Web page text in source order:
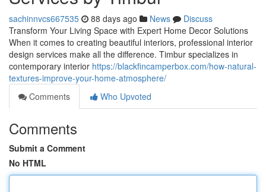
sachinnvcs667535 88 days ago News
Discuss
Transform Your Living Space with Expert Home Decor Solutions
When it comes to creating beautiful interiors, professional interior
design services make all the difference. Timbur specializes in
contemporary interior https://blackfincamperbox.com/how-natural-
textures-improve-your-home-atmosphere/
Comments
Who Upvoted
Comments
Submit a Comment
No HTML